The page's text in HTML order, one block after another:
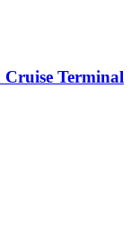
Terminal